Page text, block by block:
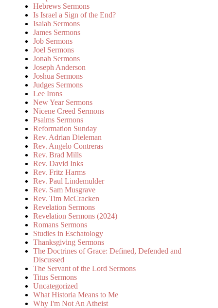
Hebrews Sermons
Is Israel a Sign of the End?
Isaiah Sermons
James Sermons
Job Sermons
Joel Sermons
Jonah Sermons
Joseph Anderson
Joshua Sermons
Judges Sermons
Lee Irons
New Year Sermons
Nicene Creed Sermons
Psalms Sermons
Reformation Sunday
Rev. Adrian Dieleman
Rev. Angelo Contreras
Rev. Brad Mills
Rev. David Inks
Rev. Fritz Harms
Rev. Paul Lindemulder
Rev. Sam Musgrave
Rev. Tim McCracken
Revelation Sermons
Revelation Sermons (2024)
Romans Sermons
Studies in Eschatology
Thanksgiving Sermons
The Doctrines of Grace: Defined, Defended and
Discussed
The Servant of the Lord Sermons
Titus Sermons
Uncategorized
What Historia Means to Me
Why I'm Not An Atheist